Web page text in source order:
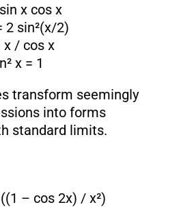
x cos x
2 sin²(x/2)
x / cos x
x = 1
transform seemingly
into forms
standard limits.
– cos 2x) / x²)